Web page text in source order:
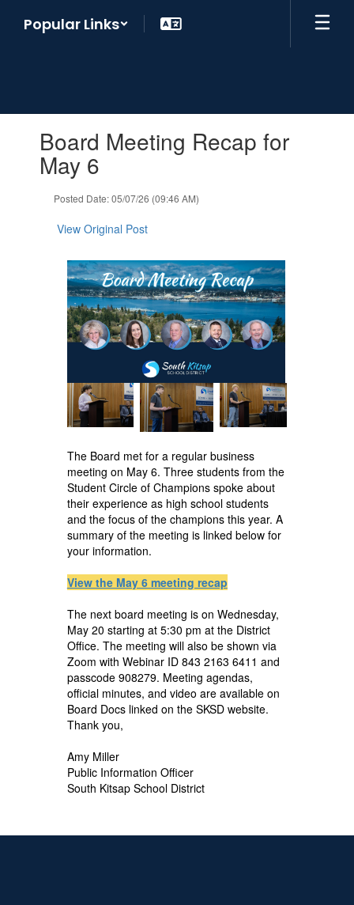
Popular Links
slides.Board Meeting Recap for
May 6
Posted Date: 05/07/26 (09:46 AM)
View Original Post
The Board met for a regular business
meeting on May 6. Three students from the
Student Circle of Champions spoke about
their experience as high school students
and the focus of the champions this year. A
summary of the meeting is linked below for
your information.
View the May 6 meeting recap
The next board meeting is on Wednesday,
May 20 starting at 5:30 pm at the District
Office. The meeting will also be shown via
Zoom with Webinar ID 843 2163 6411 and
passcode 908279. Meeting agendas,
official minutes, and video are available on
Board Docs linked on the SKSD website.
Thank you,
Amy Miller
Public Information Officer
South Kitsap School District